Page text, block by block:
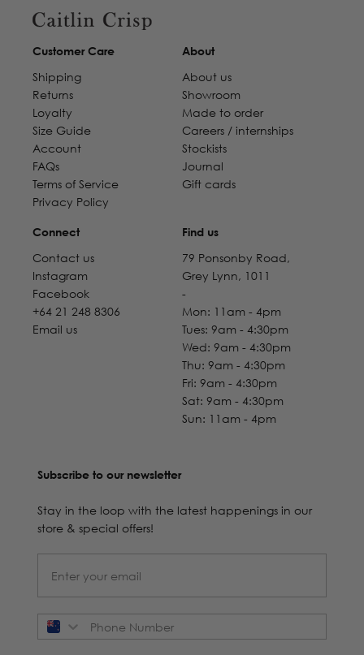
Customer Care
Shipping
Returns
Loyalty
Size Guide
Account
FAQs
Terms of Service
Privacy Policy
About
About us
Showroom
Made to order
Careers / internships
Stockists
Journal
Gift cards
Connect
Contact us
Instagram
Facebook
+64 21 248 8306
Email us
Find us
79 Ponsonby Road,
Grey Lynn, 1011
-
Mon: 11am - 4pm
Tues: 9am - 4:30pm
Wed: 9am - 4:30pm
Thu: 9am - 4:30pm
Fri: 9am - 4:30pm
Sat: 9am - 4:30pm
Sun: 11am - 4pm
Subscribe to our newsletter
Stay in the loop with the latest happenings in our
store & special offers!
Phone Number